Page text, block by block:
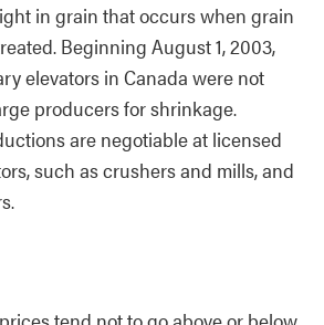
in grain that occurs when grain
Beginning August 1, 2003,
elevators in Canada were not
producers for shrinkage.
are negotiable at licensed
such as crushers and mills, and